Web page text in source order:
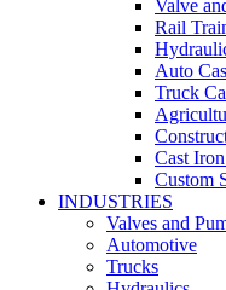
Valve
Rail
Auto
Truck
Cast
Custom
INDUSTRIES
Valves and
Automotive
Trucks